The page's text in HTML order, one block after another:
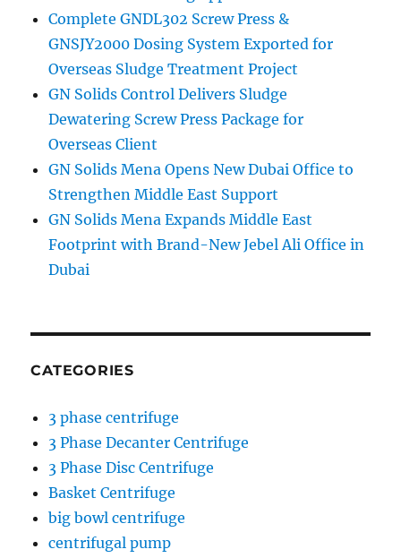
Complete GNDL302 Screw Press &
GNSJY2000 Dosing System Exported for
Overseas Sludge Treatment Project
GN Solids Control Delivers Sludge
Dewatering Screw Press Package for
Overseas Client
GN Solids Mena Opens New Dubai Office to
Strengthen Middle East Support
GN Solids Mena Expands Middle East
Footprint with Brand-New Jebel Ali Office in
Dubai
CATEGORIES
3 phase centrifuge
3 Phase Decanter Centrifuge
3 Phase Disc Centrifuge
Basket Centrifuge
big bowl centrifuge
centrifugal pump